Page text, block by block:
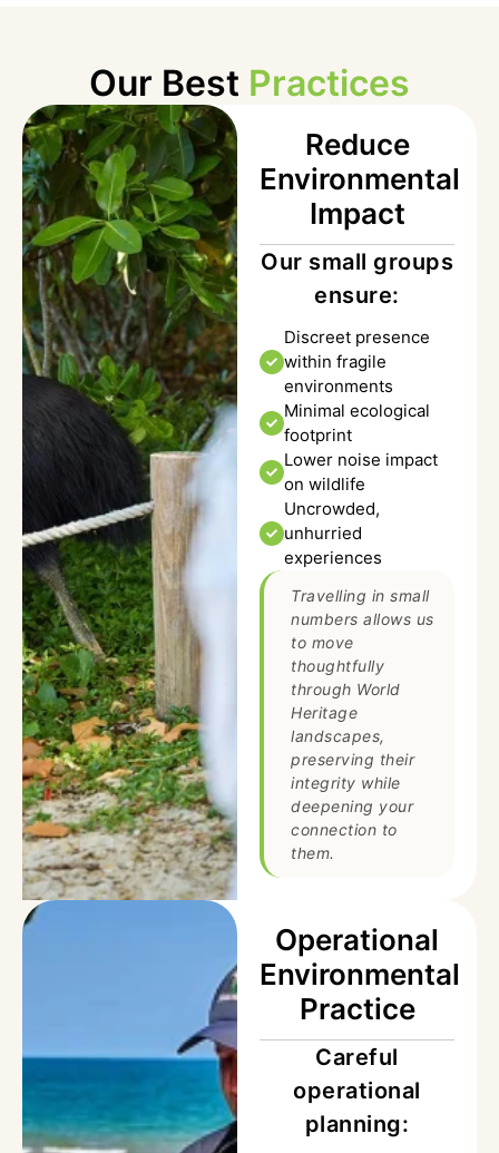
Our Best Practices
Reduce
Environmental
Impact
Our small groups
ensure:
Discreet presence
within fragile
environments
Minimal ecological
footprint
Lower noise impact
on wildlife
Uncrowded,
unhurried
experiences
Travelling in small
numbers allows us
to move
thoughtfully
through World
Heritage
landscapes,
preserving their
integrity while
deepening your
connection to
them.
Operational
Environmental
Practice
Careful
operational
planning: